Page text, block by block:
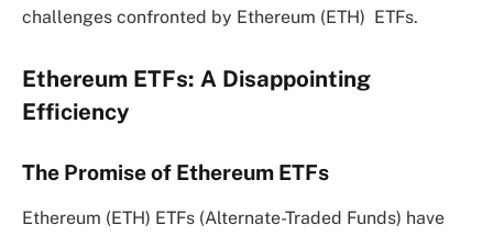
challenges confronted by Ethereum (ETH) ETFs.
Ethereum ETFs: A Disappointing
Efficiency
The Promise of Ethereum ETFs
Ethereum (ETH) ETFs (Alternate-Traded Funds) have